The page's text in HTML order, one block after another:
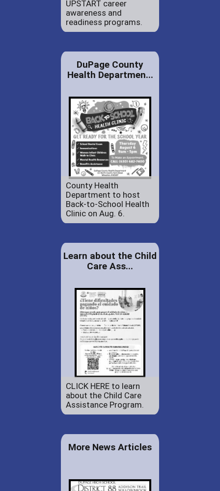
UPSTART career
awareness and
readiness programs.
DuPage County
Health Departmen...
County Health
Department to host
Back-to-School Health
Clinic on Aug. 6.
Learn about the Child
Care Ass...
CLICK HERE to learn
about the Child Care
Assistance Program.
More News Articles